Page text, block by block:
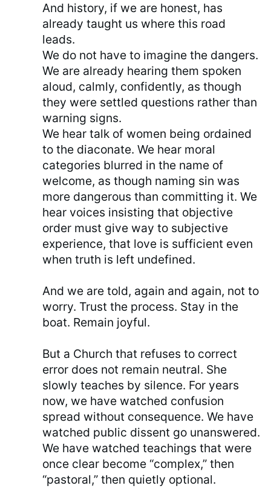
And history, if we are honest, has
already taught us where this road
leads.
We do not have to imagine the dangers.
We are already hearing them spoken
aloud, calmly, confidently, as though
they were settled questions rather than
warning signs.
We hear talk of women being ordained
to the diaconate. We hear moral
categories blurred in the name of
welcome, as though naming sin was
more dangerous than committing it. We
hear voices insisting that objective
order must give way to subjective
experience, that love is sufficient even
when truth is left undefined.
And we are told, again and again, not to
worry. Trust the process. Stay in the
boat. Remain joyful.
But a Church that refuses to correct
error does not remain neutral. She
slowly teaches by silence. For years
now, we have watched confusion
spread without consequence. We have
watched public dissent go unanswered.
We have watched teachings that were
once clear become “complex,” then
“pastoral,” then quietly optional.